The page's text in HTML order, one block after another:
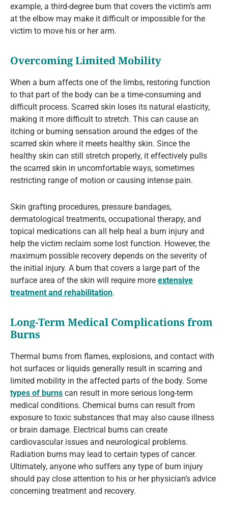
example, a third-degree burn that covers the victim’s arm
at the elbow may make it difficult or impossible for the
victim to move his or her arm.
Overcoming Limited Mobility
When a burn affects one of the limbs, restoring function
to that part of the body can be a time-consuming and
difficult process. Scarred skin loses its natural elasticity,
making it more difficult to stretch. This can cause an
itching or burning sensation around the edges of the
scarred skin where it meets healthy skin. Since the
healthy skin can still stretch properly, it effectively pulls
the scarred skin in uncomfortable ways, sometimes
restricting range of motion or causing intense pain.
Skin grafting procedures, pressure bandages,
dermatological treatments, occupational therapy, and
topical medications can all help heal a burn injury and
help the victim reclaim some lost function. However, the
maximum possible recovery depends on the severity of
the initial injury. A burn that covers a large part of the
surface area of the skin will require more extensive
treatment and rehabilitation.
Long-Term Medical Complications from
Burns
Thermal burns from flames, explosions, and contact with
hot surfaces or liquids generally result in scarring and
limited mobility in the affected parts of the body. Some
types of burns can result in more serious long-term
medical conditions. Chemical burns can result from
exposure to toxic substances that may also cause illness
or brain damage. Electrical burns can create
cardiovascular issues and neurological problems.
Radiation burns may lead to certain types of cancer.
Ultimately, anyone who suffers any type of burn injury
should pay close attention to his or her physician’s advice
concerning treatment and recovery.